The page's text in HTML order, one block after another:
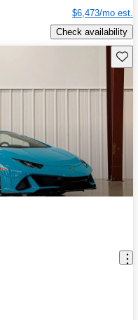
$6,473/mo est.
Check availability